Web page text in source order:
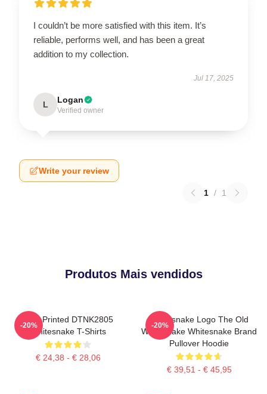
I couldn’t be more satisfied with this item. It’s
reliable, performs well, and has been a great
addition to my collection.
Jul 17, 2025
L Logan
Verified owner
Write your review
1 / 1
Produtos Mais vendidos
New Printed DTNK2805
Whitesnake T-Shirts
€ 24,38 - € 28,06
-20%
Whitesnake Logo The Old
Whitesnake Whitesnake Brand
Pullover Hoodie
€ 39,51 - € 45,95
-20%